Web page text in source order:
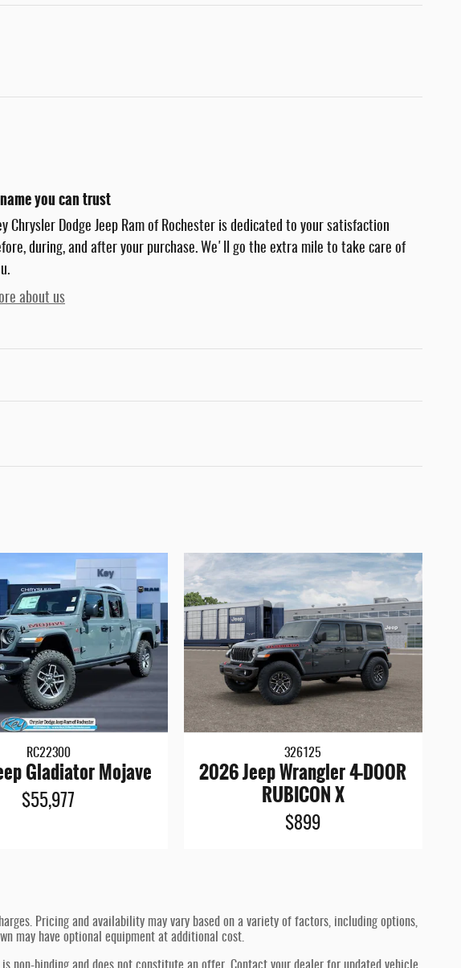
you can trust
Chrysler Dodge Jeep Ram of Rochester is dedicated to your satisfaction
during, and after your purchase. We'll go the extra mile to take care of
about us
RC22300
Gladiator Mojave
$55,977
326125
2026 Jeep Wrangler 4-DOOR
RUBICON X
$899
Pricing and availability may vary based on a variety of factors, including options,
may have optional equipment at additional cost.